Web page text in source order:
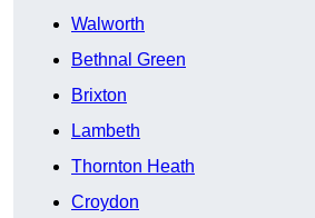
Walworth
Bethnal Green
Brixton
Lambeth
Thornton Heath
Croydon